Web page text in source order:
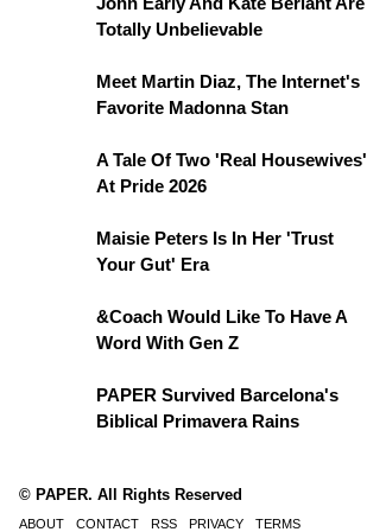
Totally Unbelievable
Meet Martin Diaz, The Internet's
Favorite Madonna Stan
A Tale Of Two 'Real Housewives'
At Pride 2026
Maisie Peters Is In Her 'Trust
Your Gut' Era
&Coach Would Like To Have A
Word With Gen Z
PAPER Survived Barcelona's
Biblical Primavera Rains
© PAPER. All Rights Reserved
ABOUT CONTACT RSS PRIVACY TERMS